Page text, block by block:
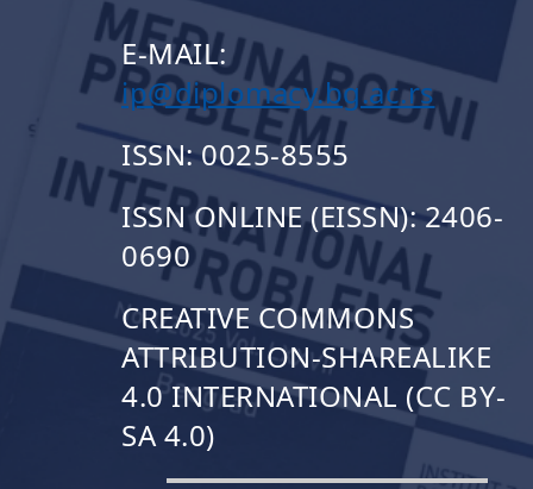
E-MAIL:
ip@diplomacy.bg.ac.rs
ISSN: 0025-8555
ISSN ONLINE (EISSN): 2406-
0690
CREATIVE COMMONS
ATTRIBUTION-SHAREALIKE
4.0 INTERNATIONAL (CC BY-
SA 4.0)